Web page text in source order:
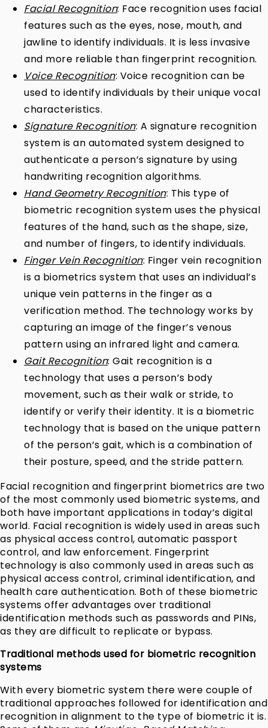
Facial Recognition: Face recognition uses facial
features such as the eyes, nose, mouth, and
jawline to identify individuals. It is less invasive
and more reliable than fingerprint recognition.
Voice Recognition: Voice recognition can be
used to identify individuals by their unique vocal
characteristics.
Signature Recognition: A signature recognition
system is an automated system designed to
authenticate a person’s signature by using
handwriting recognition algorithms.
Hand Geometry Recognition: This type of
biometric recognition system uses the physical
features of the hand, such as the shape, size,
and number of fingers, to identify individuals.
Finger Vein Recognition: Finger vein recognition
is a biometrics system that uses an individual’s
unique vein patterns in the finger as a
verification method. The technology works by
capturing an image of the finger’s venous
pattern using an infrared light and camera.
Gait Recognition: Gait recognition is a
technology that uses a person’s body
movement, such as their walk or stride, to
identify or verify their identity. It is a biometric
technology that is based on the unique pattern
of the person’s gait, which is a combination of
their posture, speed, and the stride pattern.
Facial recognition and fingerprint biometrics are two
of the most commonly used biometric systems, and
both have important applications in today’s digital
world. Facial recognition is widely used in areas such
as physical access control, automatic passport
control, and law enforcement. Fingerprint
technology is also commonly used in areas such as
physical access control, criminal identification, and
health care authentication. Both of these biometric
systems offer advantages over traditional
identification methods such as passwords and PINs,
as they are difficult to replicate or bypass.
Traditional methods used for biometric recognition
systems
With every biometric system there were couple of
traditional approaches followed for identification and
recognition in alignment to the type of biometric it is.